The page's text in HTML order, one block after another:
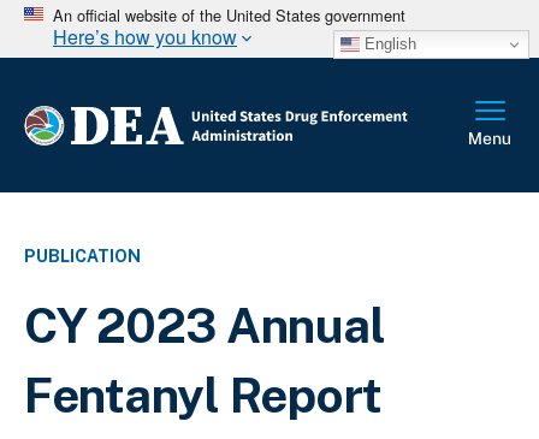
An official website of the United States government
Here’s how you know English
PUBLICATION
CY 2023 Annual
Fentanyl Report